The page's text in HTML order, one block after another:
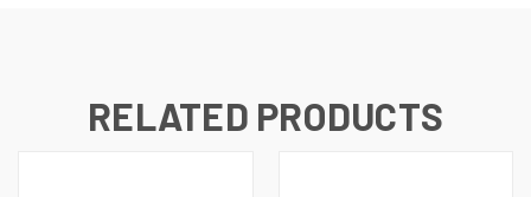
RELATED PRODUCTS